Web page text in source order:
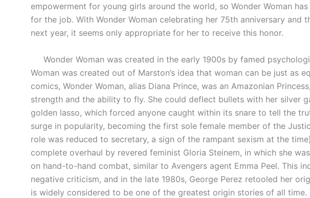
empowerment for young girls around the world, so Wonder Woman
for the job. With Wonder Woman celebrating her 75th anniversary and
next year, it seems only appropriate for her to receive this honor.
Wonder Woman was created in the early 1900s by famed
Woman was created out of Marston’s idea that woman can be just as
comics, Wonder Woman, alias Diana Prince, was an Amazonian
strength and the ability to fly. She could deflect bullets with her silver
golden lasso, which forced anyone caught within its snare to tell the
surge in popularity, becoming the first sole female member of the
role was reduced to secretary, a sign of the rampant sexism at the
complete overhaul by revered feminist Gloria Steinem, in which she
on hand-to-hand combat, similar to Avengers agent Emma Peel. This
negative criticism, and in the late 1980s, George Perez retooled her
is widely considered to be one of the greatest origin stories of all